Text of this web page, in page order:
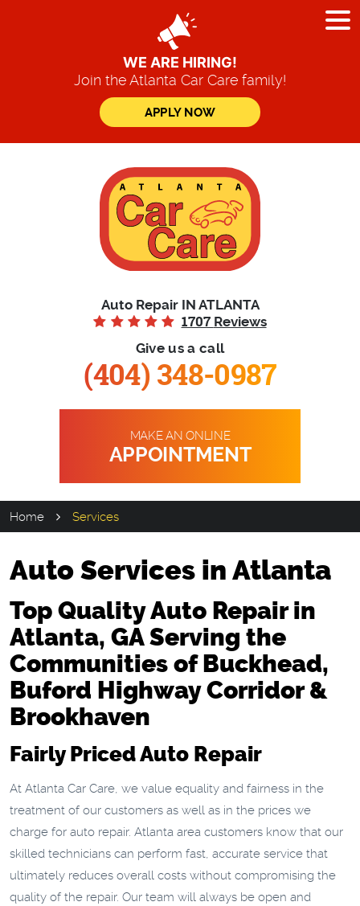
WE ARE HIRING!
Join the Atlanta Car Care family!
APPLY NOW
Auto Repair IN ATLANTA
1707 Reviews
Give us a call
(404) 348-0987
MAKE AN ONLINE
APPOINTMENT
Home Services
Auto Services in Atlanta
Top Quality Auto Repair in
Atlanta, GA Serving the
Communities of Buckhead,
Buford Highway Corridor &
Brookhaven
Fairly Priced Auto Repair
At Atlanta Car Care, we value equality and fairness in the
treatment of our customers as well as in the prices we
charge for auto repair. Atlanta area customers know that our
skilled technicians can perform fast, accurate service that
ultimately reduces overall costs without compromising the
quality of the repair. Our team will always be open and